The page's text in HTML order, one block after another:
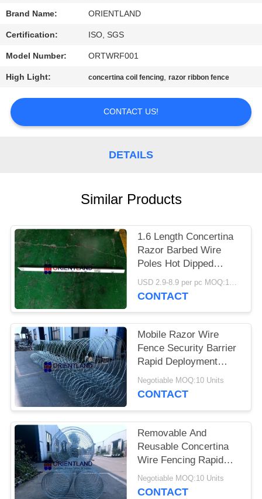
NEWS
REQUEST
A
QUOTE
Brand Name: ORIENTLAND
Certification: ISO, SGS
Model Number: ORTWRF001
High Light: concertina coil fencing,razor ribbon fence
CONTACT US!
DETAILS
Similar Products
1.6 Length Concertina
Razor Barbed Wire
Poles Hot Dipped
Galvanized
USD 2.9-8.9 per pc MOQ:100 pcs
CONTACT
Mobile Razor Wire
Fence Security Barrier
Rapid Deployment
Concertina Coils
Negotiable MOQ:10 Units
CONTACT
Removable And
Reusable Concertina
Wire Fencing Rapid
Deployment ISO SGS
Negotiable MOQ:10 Units
CONTACT